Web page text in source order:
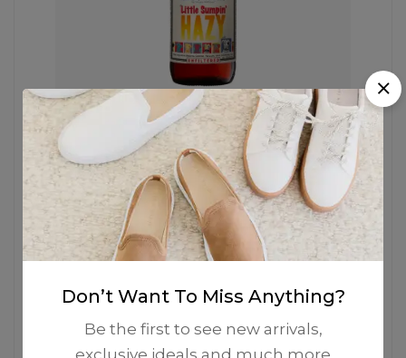
The Iconic Silhouette
He garments labelled as Committed
produced using sustainable fibers or
processes, reducing their
environmental impact. Mango’s goal
Don’t Want To Miss Anything?
Be the first to see new arrivals,
exclusive ideals and much more